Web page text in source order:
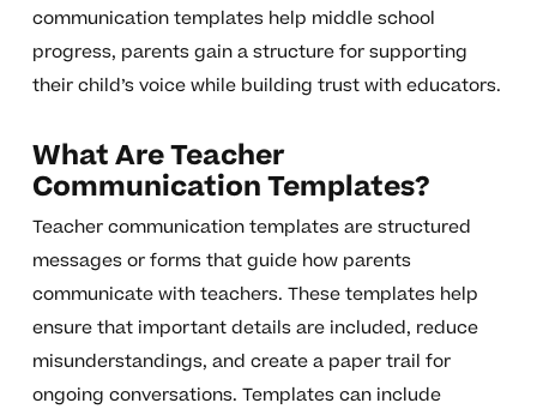
communication templates help middle school
progress, parents gain a structure for supporting
their child’s voice while building trust with educators.
What Are Teacher
Communication Templates?
Teacher communication templates are structured
messages or forms that guide how parents
communicate with teachers. These templates help
ensure that important details are included, reduce
misunderstandings, and create a paper trail for
ongoing conversations. Templates can include